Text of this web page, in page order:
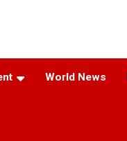
World News